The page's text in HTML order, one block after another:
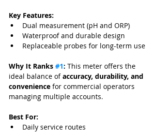
Key Features:
Dual measurement (pH and ORP)
Waterproof and durable design
Replaceable probes for long-term use
Why It Ranks #1: This meter offers the
ideal balance of accuracy, durability, and
convenience for commercial operators
managing multiple accounts.
Best For:
Daily service routes